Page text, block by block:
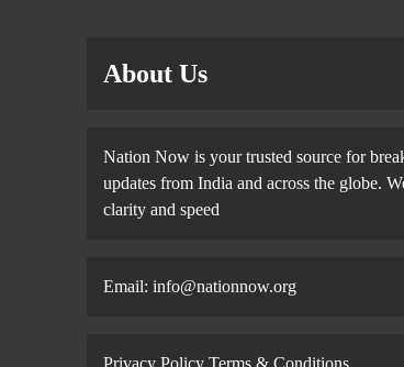
About Us
Nation Now is your trusted source for
updates from India and across the globe.
clarity and speed
Email: info@nationnow.org